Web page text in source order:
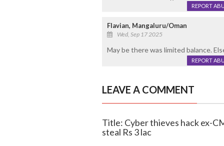
REPORT
Flavian, Mangaluru/Oman
Wed, Sep 17 2025
May be there was limited balance.
REPORT
LEAVE A COMMENT
Title: Cyber thieves hack ex-
steal Rs 3 lac